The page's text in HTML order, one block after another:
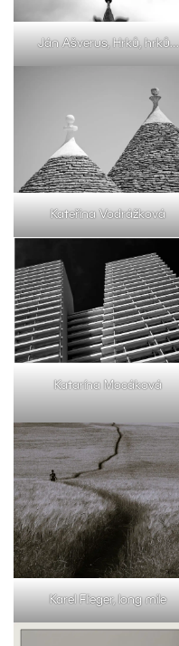
Ján Ašverus, Hrků, hrků…
Kateřina Vodrážková
Katarína Mocáková
Karel Flieger, long mile